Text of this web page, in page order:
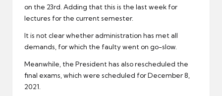
on the 23rd. Adding that this is the last week for
lectures for the current semester.
It is not clear whether administration has met all
demands, for which the faulty went on go-slow.
Meanwhile, the President has also rescheduled the
final exams, which were scheduled for December 8,
2021.